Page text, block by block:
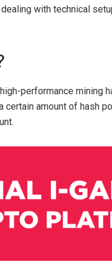
with technical
performance mining
amount of hash